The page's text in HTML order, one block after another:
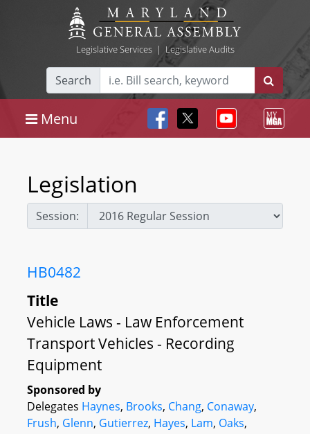
Legislative Services| Legislative Audits
Search
Menu
Legislation
Session:
HB0482
Title
Vehicle Laws - Law Enforcement
Transport Vehicles - Recording
Equipment
Sponsored by
Delegates Haynes, Brooks, Chang, Conaway,
Frush, Glenn, Gutierrez, Hayes, Lam, Oaks,